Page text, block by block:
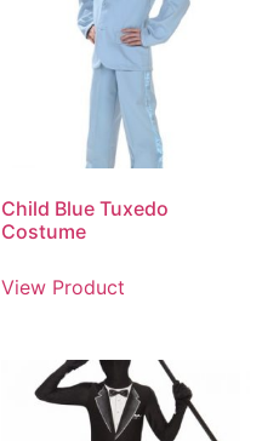
Child Blue Tuxedo
Costume
View Product